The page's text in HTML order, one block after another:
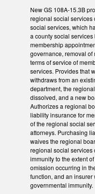
New GS 108A-15.3B
regional social services
social services, which
a county social
membership
governance, removal
terms of service of
services. Provides that
withdraws from an
department, the
dissolved, and a new
Authorizes a regional
liability insurance for
of the regional social
attorneys. Purchasing
waives the regional
regional social services
immunity to the extent
omission occurring in
function, and an
governmental immunity.